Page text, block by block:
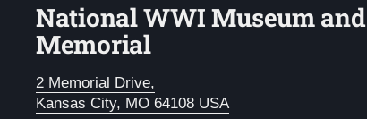
National WWI Museum and
Memorial
2 Memorial Drive,
Kansas City, MO 64108 USA